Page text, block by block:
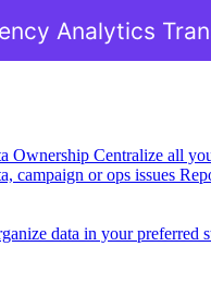
Ownership Centralize all
campaign or ops issues
data in your preferred
Analytics